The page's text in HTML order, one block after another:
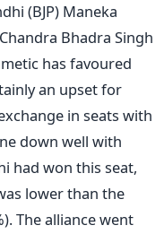
(BJP) Maneka
Bhadra Singh
has favoured
an upset for
in seats with
down well with
had won this seat,
lower than the
The alliance went